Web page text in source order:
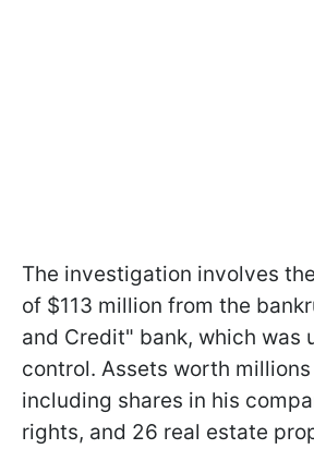
The investigation involves
of $113 million from the
and Credit" bank, which was
control. Assets worth
including shares in his
rights, and 26 real estate